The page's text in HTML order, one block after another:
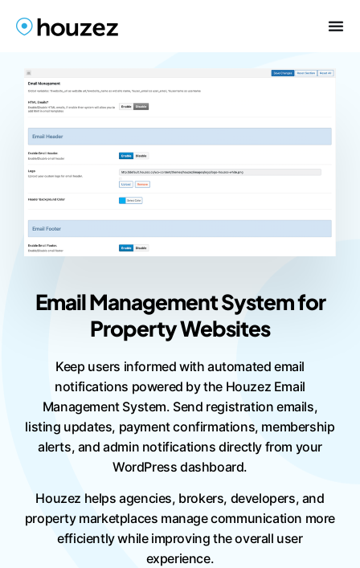
Email Management System for
Property Websites
Keep users informed with automated email
notifications powered by the Houzez Email
Management System. Send registration emails,
listing updates, payment confirmations, membership
alerts, and admin notifications directly from your
WordPress dashboard.
Houzez helps agencies, brokers, developers, and
property marketplaces manage communication more
efficiently while improving the overall user
experience.